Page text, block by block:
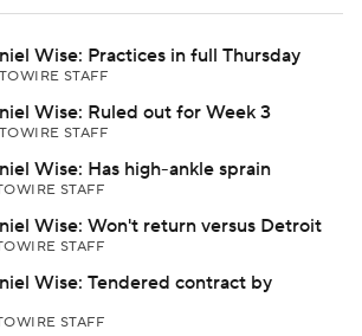
Wise: Practices in full Thursday
STAFF
Wise: Ruled out for Week 3
STAFF
Wise: Has high-ankle sprain
STAFF
Wise: Won't return versus Detroit
STAFF
Wise: Tendered contract by
STAFF